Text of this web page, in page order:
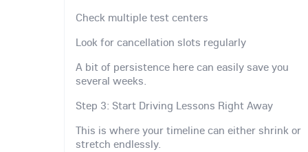
Check multiple test centers
Look for cancellation slots regularly
A bit of persistence here can easily save you
several weeks.
Step 3: Start Driving Lessons Right Away
This is where your timeline can either shrink or
stretch endlessly.